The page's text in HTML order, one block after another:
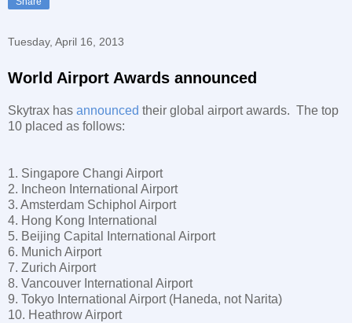
Tuesday, April 16, 2013
World Airport Awards announced
Skytrax has announced their global airport awards. The top
10 placed as follows:
1. Singapore Changi Airport
2. Incheon International Airport
3. Amsterdam Schiphol Airport
4. Hong Kong International
5. Beijing Capital International Airport
6. Munich Airport
7. Zurich Airport
8. Vancouver International Airport
9. Tokyo International Airport (Haneda, not Narita)
10. Heathrow Airport